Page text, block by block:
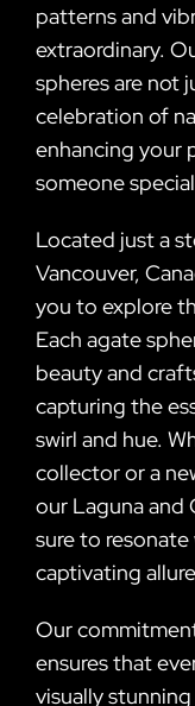
patterns and
extraordinary.
spheres are not
celebration of
enhancing your
someone
Located just a
Vancouver,
you to explore
Each agate
beauty and
capturing the
swirl and hue.
collector or a
our Laguna and
sure to
captivating
Our
ensures that
visually